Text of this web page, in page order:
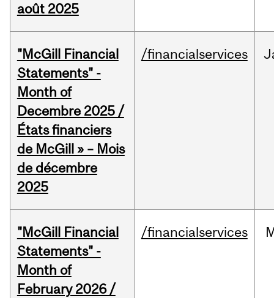
août 2025
"McGill Financial
Statements" -
Month of
Decembre 2025 /
États financiers
de McGill » – Mois
de décembre
2025
/financialservices
"McGill Financial
Statements" -
Month of
February 2026 /
/financialservices